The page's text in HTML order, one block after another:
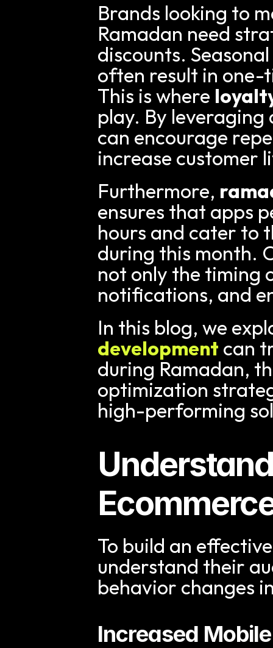
Brands looking to
Ramadan need
discounts.
often result in one-
This is where
play. By
can encourage
increase customer
Furthermore,
ensures that apps
hours and cater to
during this month.
not only the timing
notifications, and
In this blog, we
development can
during Ramadan,
optimization
high-performing
To build an
understand their
behavior changes
Increased